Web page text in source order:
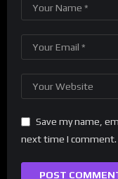
Save my name,
next time I comment.